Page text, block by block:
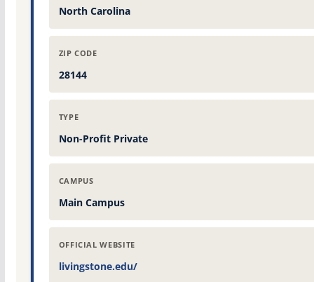
North Carolina
ZIP CODE
28144
TYPE
Non-Profit Private
CAMPUS
Main Campus
OFFICIAL WEBSITE
livingstone.edu/